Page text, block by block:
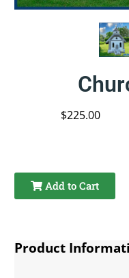
$225.00
Add to Cart
Product